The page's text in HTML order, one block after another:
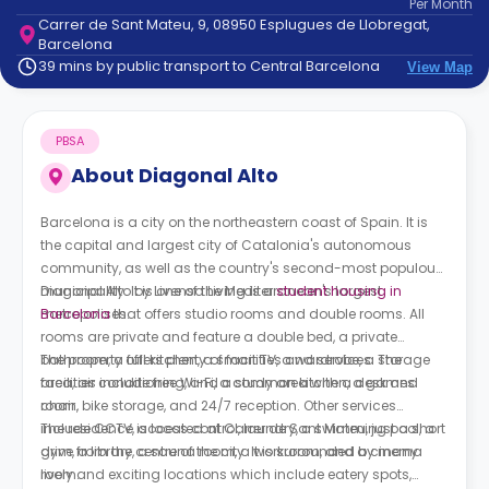
Contact
How
It
FAQs
Per Month
Carrer de Sant Mateu, 9, 08950 Esplugues de Llobregat,
Barcelona
39 mins by public transport to Central Barcelona
View Map
About Diagonal Alto
PBSA
Barcelona is a city on the northeastern coast of Spain. It is
the capital and largest city of Catalonia's autonomous
community, as well as the country's second-most populous
municipality. It is one of the Mediterranean's largest
metropolises.
Diagonal Alto by Livensa Living is astudent housing in
Barcelonathat offers studio rooms and double rooms. All
rooms are private and feature a double bed, a private
bathroom, a full kitchen, a smart TV, a wardrobe, a storage
area, air conditioning, and a study area with a desk and
chair.
The property offers plenty of facilities and services. The
facilities include free Wi-Fi, a common kitchen, a games
room, bike storage, and 24/7 reception. Other services
include CCTV, access control, laundry, a swimming pool, a
gym, a library, a sauna room, a workroom, and a cinema
room.
The residence is located at Carrer de Sant Mateu, just a short
drive from the centre of the city. It is surrounded by many
lively and exciting locations which include eatery spots,